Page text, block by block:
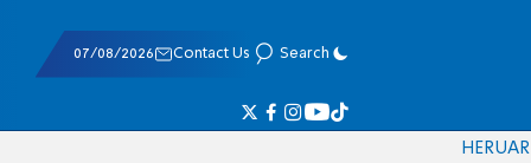
07/08/2026 Contact Us Search
HERUAR